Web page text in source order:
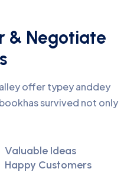
& Negotiate
offer typey anddey
survived not only
Valuable Ideas
Happy Customers